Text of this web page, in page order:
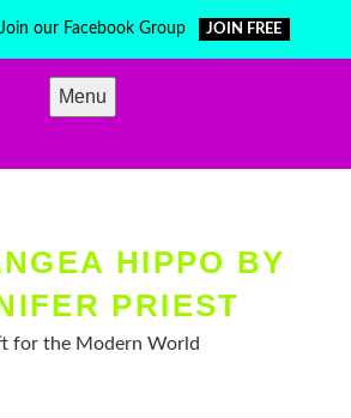
our Facebook Group JOIN FREE
Menu
HIPPO BY
PRIEST
for the Modern World